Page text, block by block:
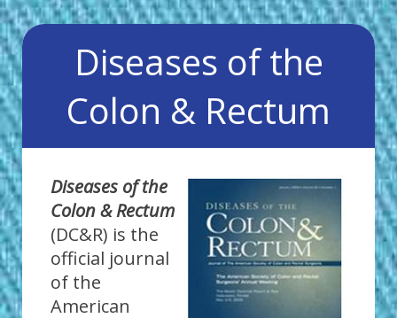
Diseases of the
Colon & Rectum
Diseases of the
Colon & Rectum
(DC&R) is the
official journal
of the
American